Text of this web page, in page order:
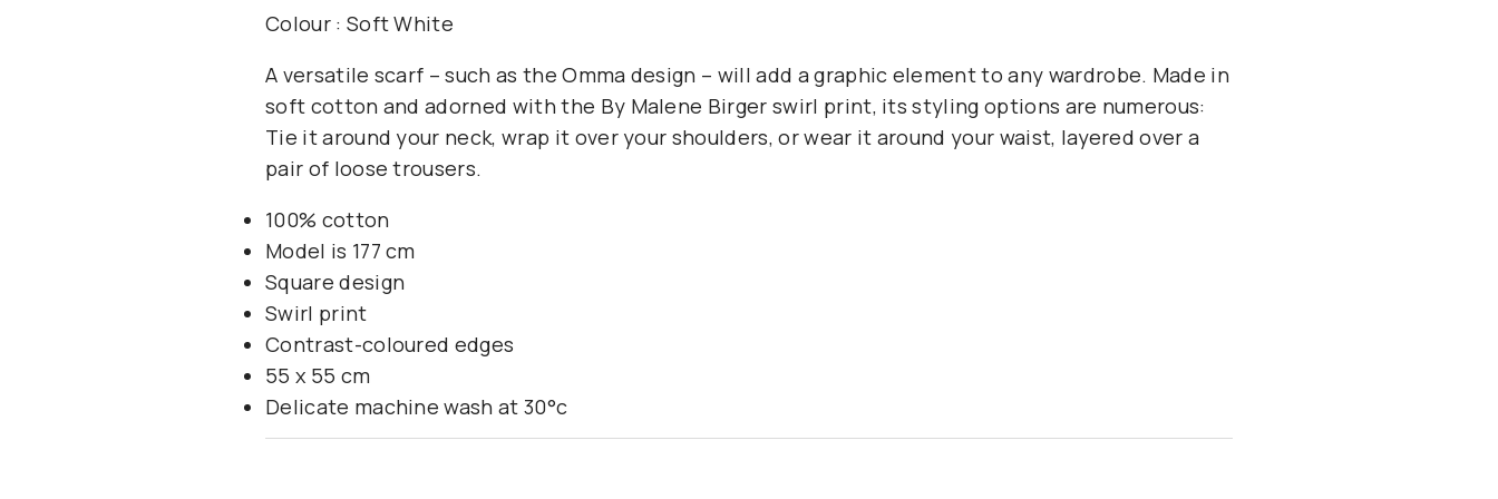
Colour : Soft White
A versatile scarf – such as the Omma design – will add a graphic element to any wardrobe. Made in
soft cotton and adorned with the By Malene Birger swirl print, its styling options are numerous:
Tie it around your neck, wrap it over your shoulders, or wear it around your waist, layered over a
pair of loose trousers.
100% cotton
Model is 177 cm
Square design
Swirl print
Contrast-coloured edges
55 x 55 cm
Delicate machine wash at 30°c